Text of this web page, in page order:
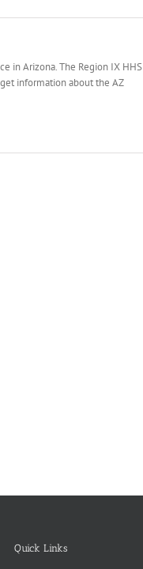
in Arizona. The Region IX HHS
information about the AZ
Quick Links